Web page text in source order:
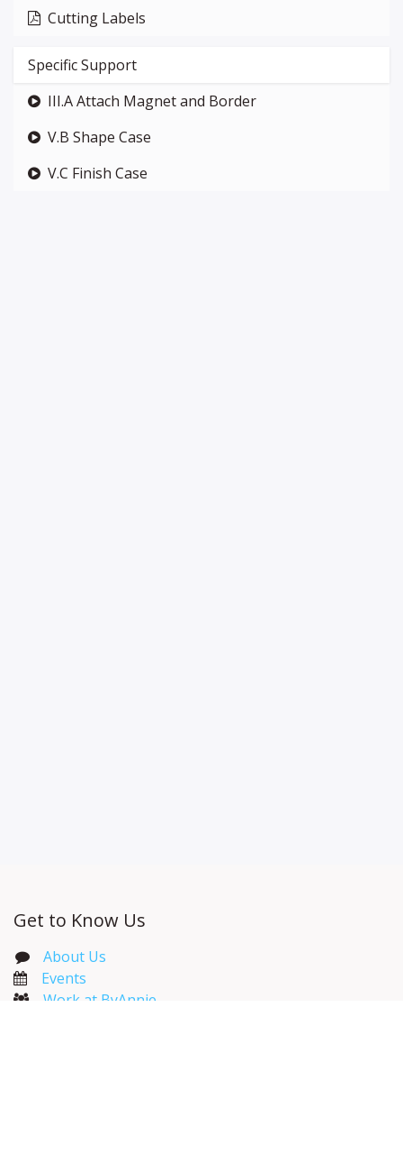
Cutting Labels
Specific Support
III.A Attach Magnet and Border
V.B Shape Case
V.C Finish Case
Get to Know Us
About Us
Events​
Work at ByAnnie